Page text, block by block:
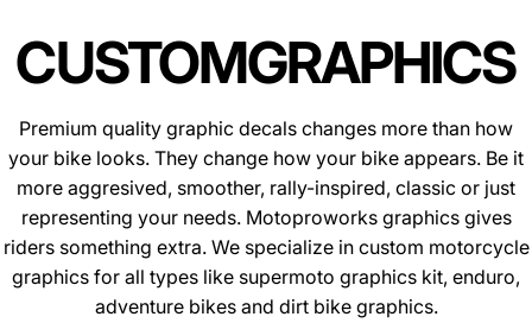
CUSTOMGRAPHICS
Premium quality graphic decals changes more than how
your bike looks. They change how your bike appears. Be it
more aggresived, smoother, rally-inspired, classic or just
representing your needs. Motoproworks graphics gives
riders something extra. We specialize in custom motorcycle
graphics for all types like supermoto graphics kit, enduro,
adventure bikes and dirt bike graphics.